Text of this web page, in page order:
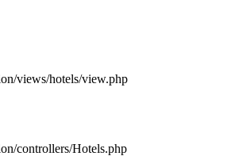
views/hotels/view.php
controllers/Hotels.php